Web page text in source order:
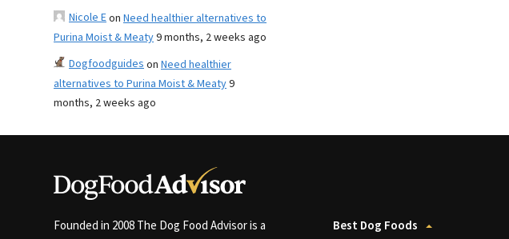
Nicole Eon Need healthier alternatives to
Purina Moist & Meaty9 months, 2 weeks ago
Dogfoodguideson Need healthier
alternatives to Purina Moist & Meaty9
months, 2 weeks ago
Founded in 2008 The Dog Food Advisor is a
Best Dog Foods